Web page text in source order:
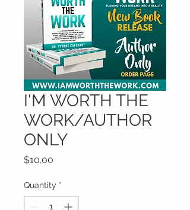
I'M WORTH THE
WORK/AUTHOR
ONLY
$10.00
Quantity *